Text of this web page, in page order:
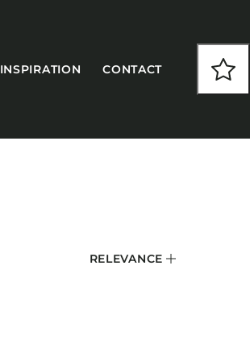
INSPIRATION CONTACT
RELEVANCE